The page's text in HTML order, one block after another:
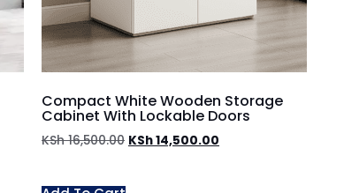
Compact White Wooden Storage
Cabinet With Lockable Doors
KSh16,500.00 KSh14,500.00